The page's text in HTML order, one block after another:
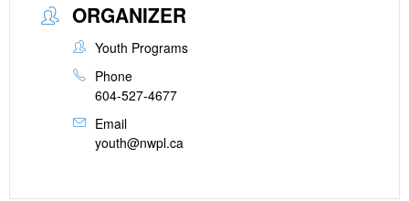
ORGANIZER
Youth Programs
Phone
604-527-4677
Email
youth@nwpl.ca